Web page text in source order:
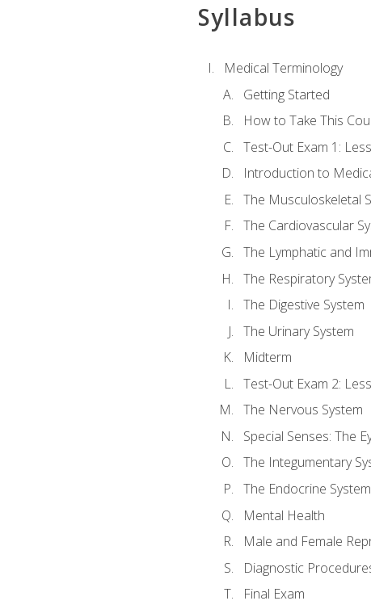
Syllabus
Medical Terminology
Getting Started
How to Take This
Test-Out Exam 1:
Introduction to
The Musculoskeletal
The Cardiovascular
The Lymphatic and
The Respiratory
The Digestive System
The Urinary System
Midterm
Test-Out Exam 2:
The Nervous System
Special Senses: The
The Integumentary
The Endocrine System
Mental Health
Male and Female
Diagnostic
Final Exam